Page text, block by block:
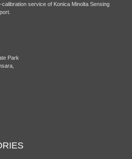
service of Konica Minolta Sensing
Park